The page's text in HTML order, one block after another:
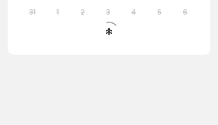
31 1 2 3 4 5 6